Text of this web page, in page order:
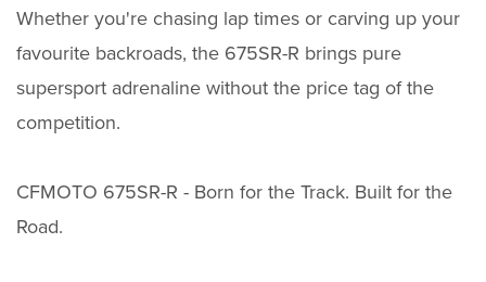
Whether you're chasing lap times or carving up your
favourite backroads, the 675SR-R brings pure
supersport adrenaline without the price tag of the
competition.
CFMOTO 675SR-R - Born for the Track. Built for the
Road.